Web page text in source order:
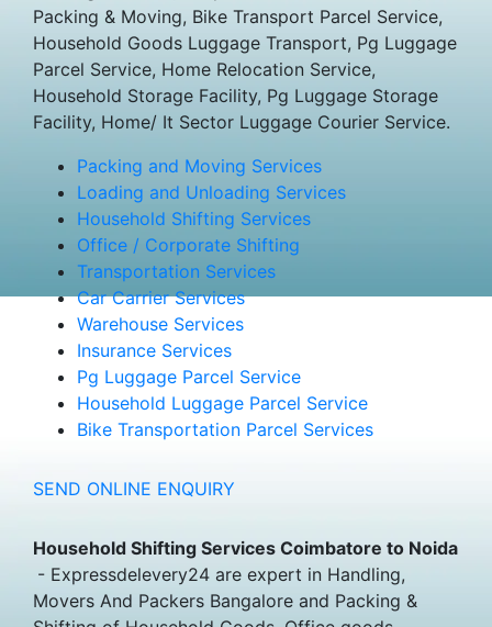
Packing & Moving, Bike Transport Parcel Service,
Household Goods Luggage Transport, Pg Luggage
Parcel Service, Home Relocation Service,
Household Storage Facility, Pg Luggage Storage
Facility, Home/ It Sector Luggage Courier Service.
Packing and Moving Services
Loading and Unloading Services
Household Shifting Services
Office / Corporate Shifting
Transportation Services
Car Carrier Services
Warehouse Services
Insurance Services
Pg Luggage Parcel Service
Household Luggage Parcel Service
Bike Transportation Parcel Services
SEND ONLINE ENQUIRY
Household Shifting Services Coimbatore to Noida
- Expressdelevery24 are expert in Handling,
Movers And Packers Bangalore and Packing &